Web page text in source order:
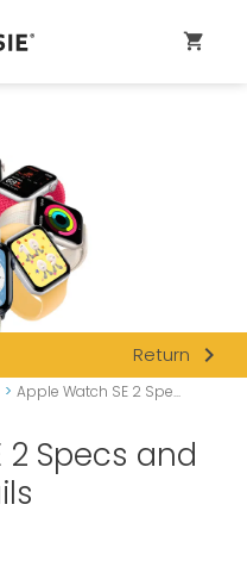
shopping_cart
Return navigate_next
> Apple Watch SE 2 Spe...
2 Specs and